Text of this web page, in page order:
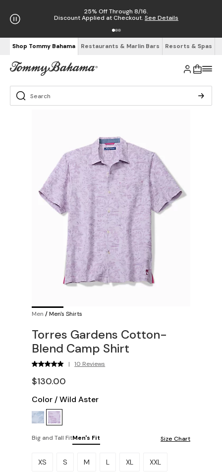
25% Off Through 8/16.
Discount Applied at Checkout. See Details
Shop Tommy Bahama Restaurants & Marlin Bars Resorts & Spas
Men /Men's Shirts
Torres Gardens Cotton-
Blend Camp Shirt
| 10 Reviews
$130.00
Color /Wild Aster
Big and Tall FitMen's Fit Size Chart
Please select a size.
XS S M L XL XXL